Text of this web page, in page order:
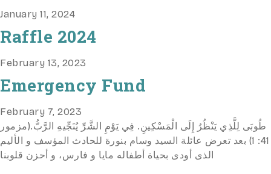
January 11, 2024
Raffle 2024
February 13, 2023
Emergency Fund
February 7, 2023
طُوبَى لِلَّذِي يَنْظُرُ إِلَى الْمَسْكِينِ. فِي يَوْمِ الشَّرِّ يُنَجِّيهِ الرَّبُّ.(مزمور
41: 1) بعد تعرض عائلة السيد وسام بنورة للحادث المؤسف و الأليم
الذى أودى بحياة أطفاله مايا و فارس، و أحزن قلوبنا